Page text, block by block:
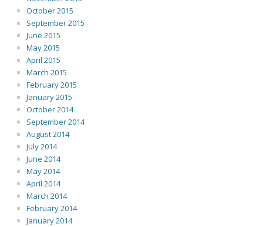
October 2015
September 2015
June 2015
May 2015
April 2015
March 2015
February 2015
January 2015
October 2014
September 2014
August 2014
July 2014
June 2014
May 2014
April 2014
March 2014
February 2014
January 2014